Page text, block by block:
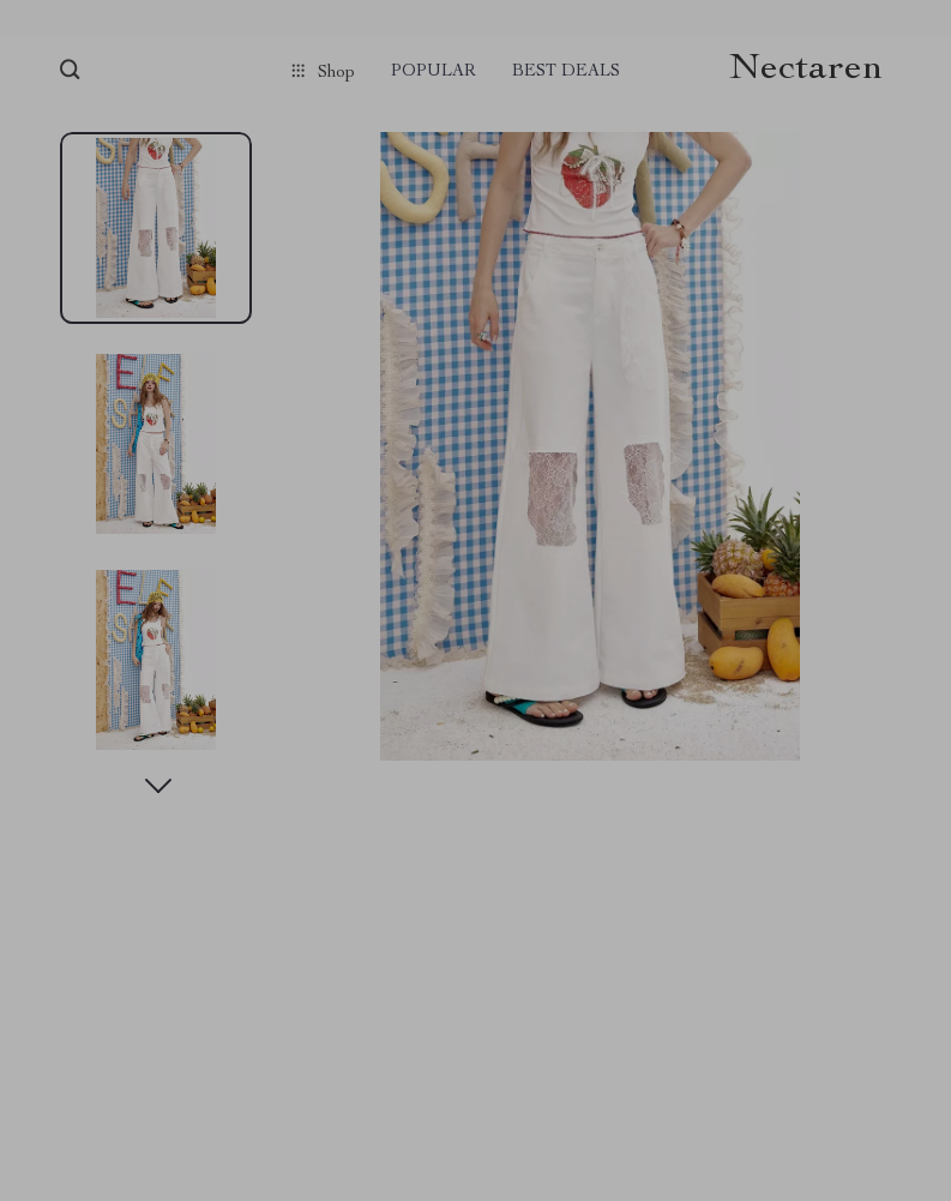
Shop POPULAR BEST DEALS Nectaren